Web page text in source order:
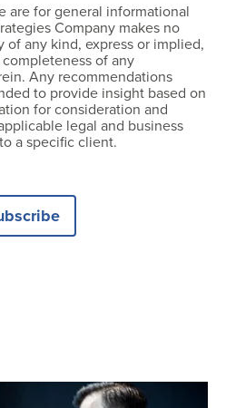
are for general informational
Company makes no
of any kind, express or implied,
of any
Any recommendations
to provide insight based on
for consideration and
legal and business
a specific client.